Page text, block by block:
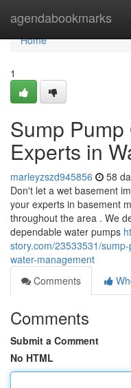
agendabookmarks
Home
Home
1
Sump
Experts in
marleyzszd945856 58
Don't let a wet basement
your experts in basement
throughout the area . We
dependable water pumps
story.com/23533531/
water-management
Comments
Comments
Submit a Comment
No HTML